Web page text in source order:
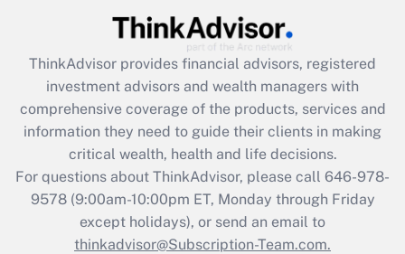
Get Answer
Recently Updated Q&As
What is the CARES Act employee
retention tax credit that was available
during 2020 and 2021?
Get Answer
Recently Updated Q&As
Who must file a return?
ThinkAdvisor provides financial advisors, registered
investment advisors and wealth managers with
comprehensive coverage of the products, services and
information they need to guide their clients in making
critical wealth, health and life decisions.
For questions about ThinkAdvisor, please call 646-978-
9578(9:00am-10:00pm ET, Monday through Friday
except holidays), or send an email to
thinkadvisor@Subscription-Team.com.